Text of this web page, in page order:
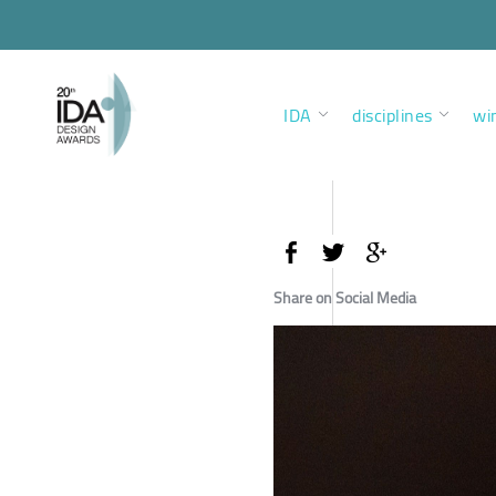
IDA disciplines
Share on Social Media